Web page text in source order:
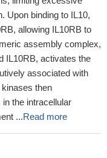
Upon binding to IL10,
allowing IL10RB to
assembly complex,
IL10RB, activates the
associated with
then
the intracellular
...Read more